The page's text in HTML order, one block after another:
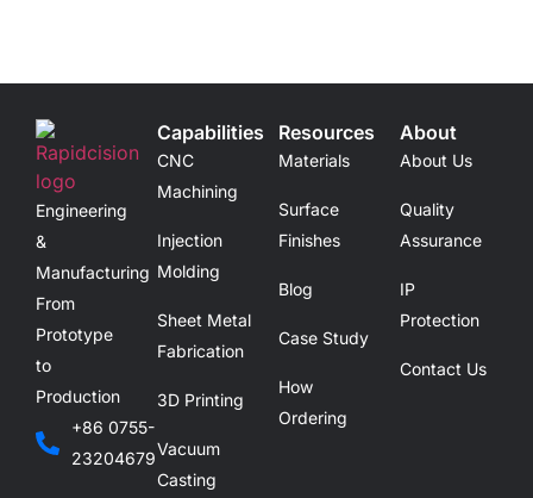
Engineering
&
Manufacturing
From
Prototype
to
Production
+86 0755-
23204679
Capabilities
CNC
Machining
Injection
Molding
Sheet Metal
Fabrication
3D Printing
Vacuum
Casting
Resources
Materials
Surface
Finishes
Blog
Case Study
How
Ordering
About
About Us
Quality
Assurance
IP
Protection
Contact Us